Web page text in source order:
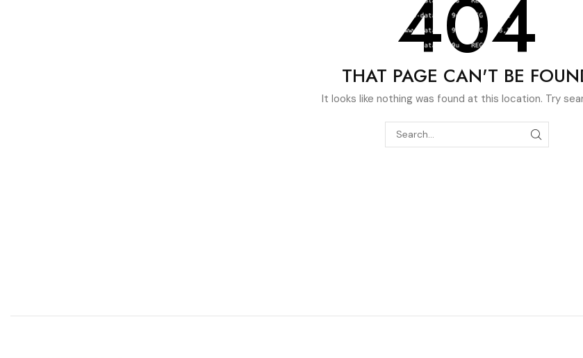
404
THAT PAGE CAN'T BE
It looks like nothing was found at this location. Try